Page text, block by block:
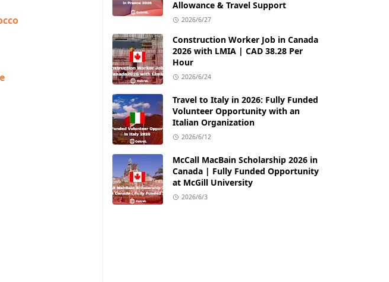
Allowance & Travel Support
2026/6/27
Construction Worker Job in Canada
2026 with LMIA | CAD 38.28 Per
Hour
2026/6/24
Travel to Italy in 2026: Fully Funded
Volunteer Opportunity with an
Italian Organization
2026/6/12
McCall MacBain Scholarship 2026 in
Canada | Fully Funded Opportunity
at McGill University
2026/6/3